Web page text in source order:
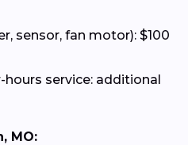
sensor, fan motor): $100
service: additional
MO: